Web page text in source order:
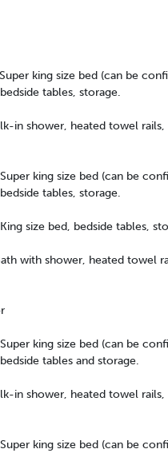
king size bed (can be
tables, storage.
in shower, heated towel rails,
king size bed (can be
tables, storage.
size bed, bedside tables,
with shower, heated towel
king size bed (can be
tables and storage.
in shower, heated towel rails,
king size bed (can be